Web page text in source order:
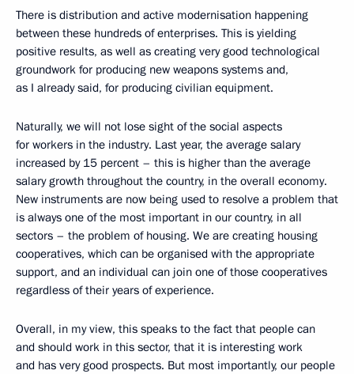
There is distribution and active modernisation happening
between these hundreds of enterprises. This is yielding
positive results, as well as creating very good technological
groundwork for producing new weapons systems and,
as I already said, for producing civilian equipment.
Naturally, we will not lose sight of the social aspects
for workers in the industry. Last year, the average salary
increased by 15 percent – this is higher than the average
salary growth throughout the country, in the overall economy.
New instruments are now being used to resolve a problem that
is always one of the most important in our country, in all
sectors – the problem of housing. We are creating housing
cooperatives, which can be organised with the appropriate
support, and an individual can join one of those cooperatives
regardless of their years of experience.
Overall, in my view, this speaks to the fact that people can
and should work in this sector, that it is interesting work
and has very good prospects. But most importantly, our people